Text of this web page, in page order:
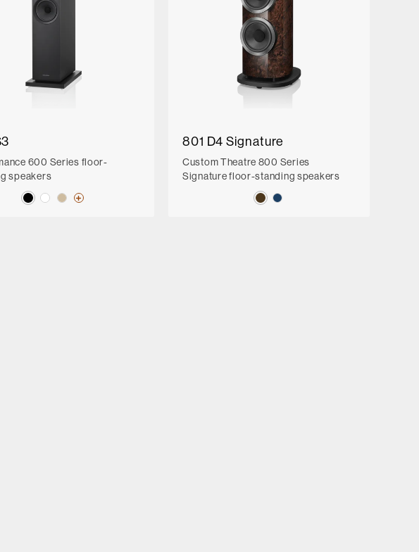
600 Series floor-
speakers
801 D4 Signature
Custom Theatre 800 Series
Signature floor-standing speakers